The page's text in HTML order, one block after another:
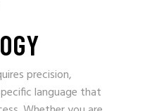
precision,
language that